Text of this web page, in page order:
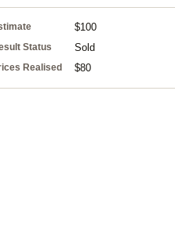
$100
Status Sold
Realised $80